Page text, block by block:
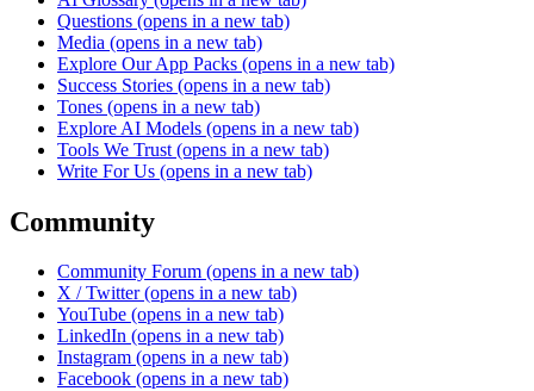
Questions (opens in a new tab)
Media (opens in a new tab)
Explore Our App Packs (opens in a new tab)
Success Stories (opens in a new tab)
Tones (opens in a new tab)
Explore AI Models (opens in a new tab)
Tools We Trust (opens in a new tab)
Write For Us (opens in a new tab)
Community
Community Forum (opens in a new tab)
X / Twitter (opens in a new tab)
YouTube (opens in a new tab)
LinkedIn (opens in a new tab)
Instagram (opens in a new tab)
Facebook (opens in a new tab)